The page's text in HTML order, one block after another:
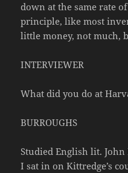
down at the same rate
principle, like most
little money, not much,
INTERVIEWER
What did you do at
BURROUGHS
Studied English lit.
I sat in on Kittredge’s